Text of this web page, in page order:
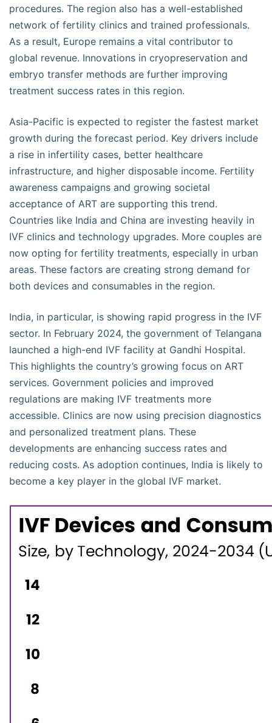
procedures. The region also has a well-established
network of fertility clinics and trained professionals.
As a result, Europe remains a vital contributor to
global revenue. Innovations in cryopreservation and
embryo transfer methods are further improving
treatment success rates in this region.
Asia-Pacific is expected to register the fastest market
growth during the forecast period. Key drivers include
a rise in infertility cases, better healthcare
infrastructure, and higher disposable income. Fertility
awareness campaigns and growing societal
acceptance of ART are supporting this trend.
Countries like India and China are investing heavily in
IVF clinics and technology upgrades. More couples are
now opting for fertility treatments, especially in urban
areas. These factors are creating strong demand for
both devices and consumables in the region.
India, in particular, is showing rapid progress in the IVF
sector. In February 2024, the government of Telangana
launched a high-end IVF facility at Gandhi Hospital.
This highlights the country’s growing focus on ART
services. Government policies and improved
regulations are making IVF treatments more
accessible. Clinics are now using precision diagnostics
and personalized treatment plans. These
developments are enhancing success rates and
reducing costs. As adoption continues, India is likely to
become a key player in the global IVF market.